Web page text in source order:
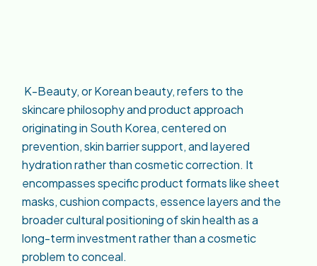
K-Beauty, or Korean beauty, refers to the
skincare philosophy and product approach
originating in South Korea, centered on
prevention, skin barrier support, and layered
hydration rather than cosmetic correction. It
encompasses specific product formats like sheet
masks, cushion compacts, essence layers and the
broader cultural positioning of skin health as a
long-term investment rather than a cosmetic
problem to conceal.